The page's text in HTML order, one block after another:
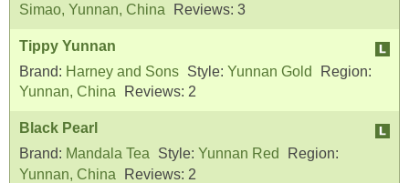
Simao, Yunnan, China
Reviews: 3
Tippy Yunnan
Brand: Harney and Sons Style: Yunnan Gold
Region:
Yunnan, China
Reviews: 2
Black Pearl
Brand: Mandala Tea Style: Yunnan Red
Region:
Yunnan, China
Reviews: 2